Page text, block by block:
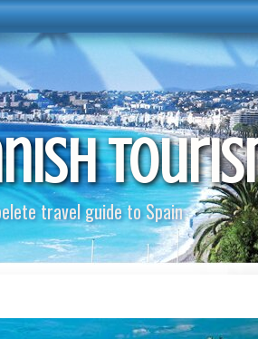
travel guide to Spain